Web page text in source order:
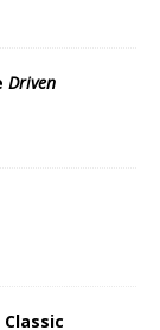
Driven